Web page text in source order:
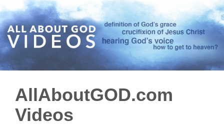
AllAboutGOD.com
Videos